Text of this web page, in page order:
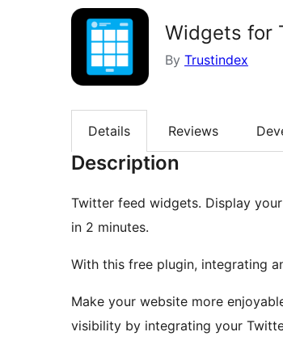
Widgets for
By Trustindex
Details Reviews
Description
Twitter feed widgets. Display
in 2 minutes.
With this free plugin, integrating
Make your website more
visibility by integrating your